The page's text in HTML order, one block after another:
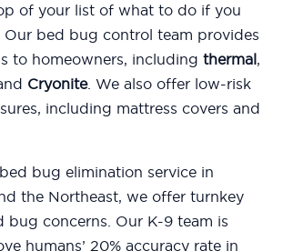
of your list of what to do if you
Our bed bug control team provides
to homeowners, including thermal,
Cryonite. We also offer low-risk
including mattress covers and
bug elimination service in
the Northeast, we offer turnkey
bug concerns. Our K-9 team is
humans’ 20% accuracy rate in